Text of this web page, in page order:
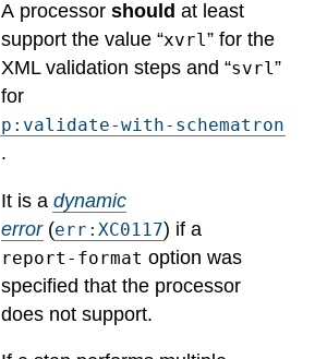
A processor should at least
support the value “xvrl” for the
XML validation steps and “svrl”
for
p:validate-with-schematron
.
It is a dynamic
error(err:XC0117) if a
report-format option was
specified that the processor
does not support.